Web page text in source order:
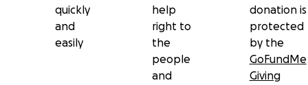
quickly
and
easily
help
right to
the
people
and
donation is
protected
by the
GoFundMe
Giving